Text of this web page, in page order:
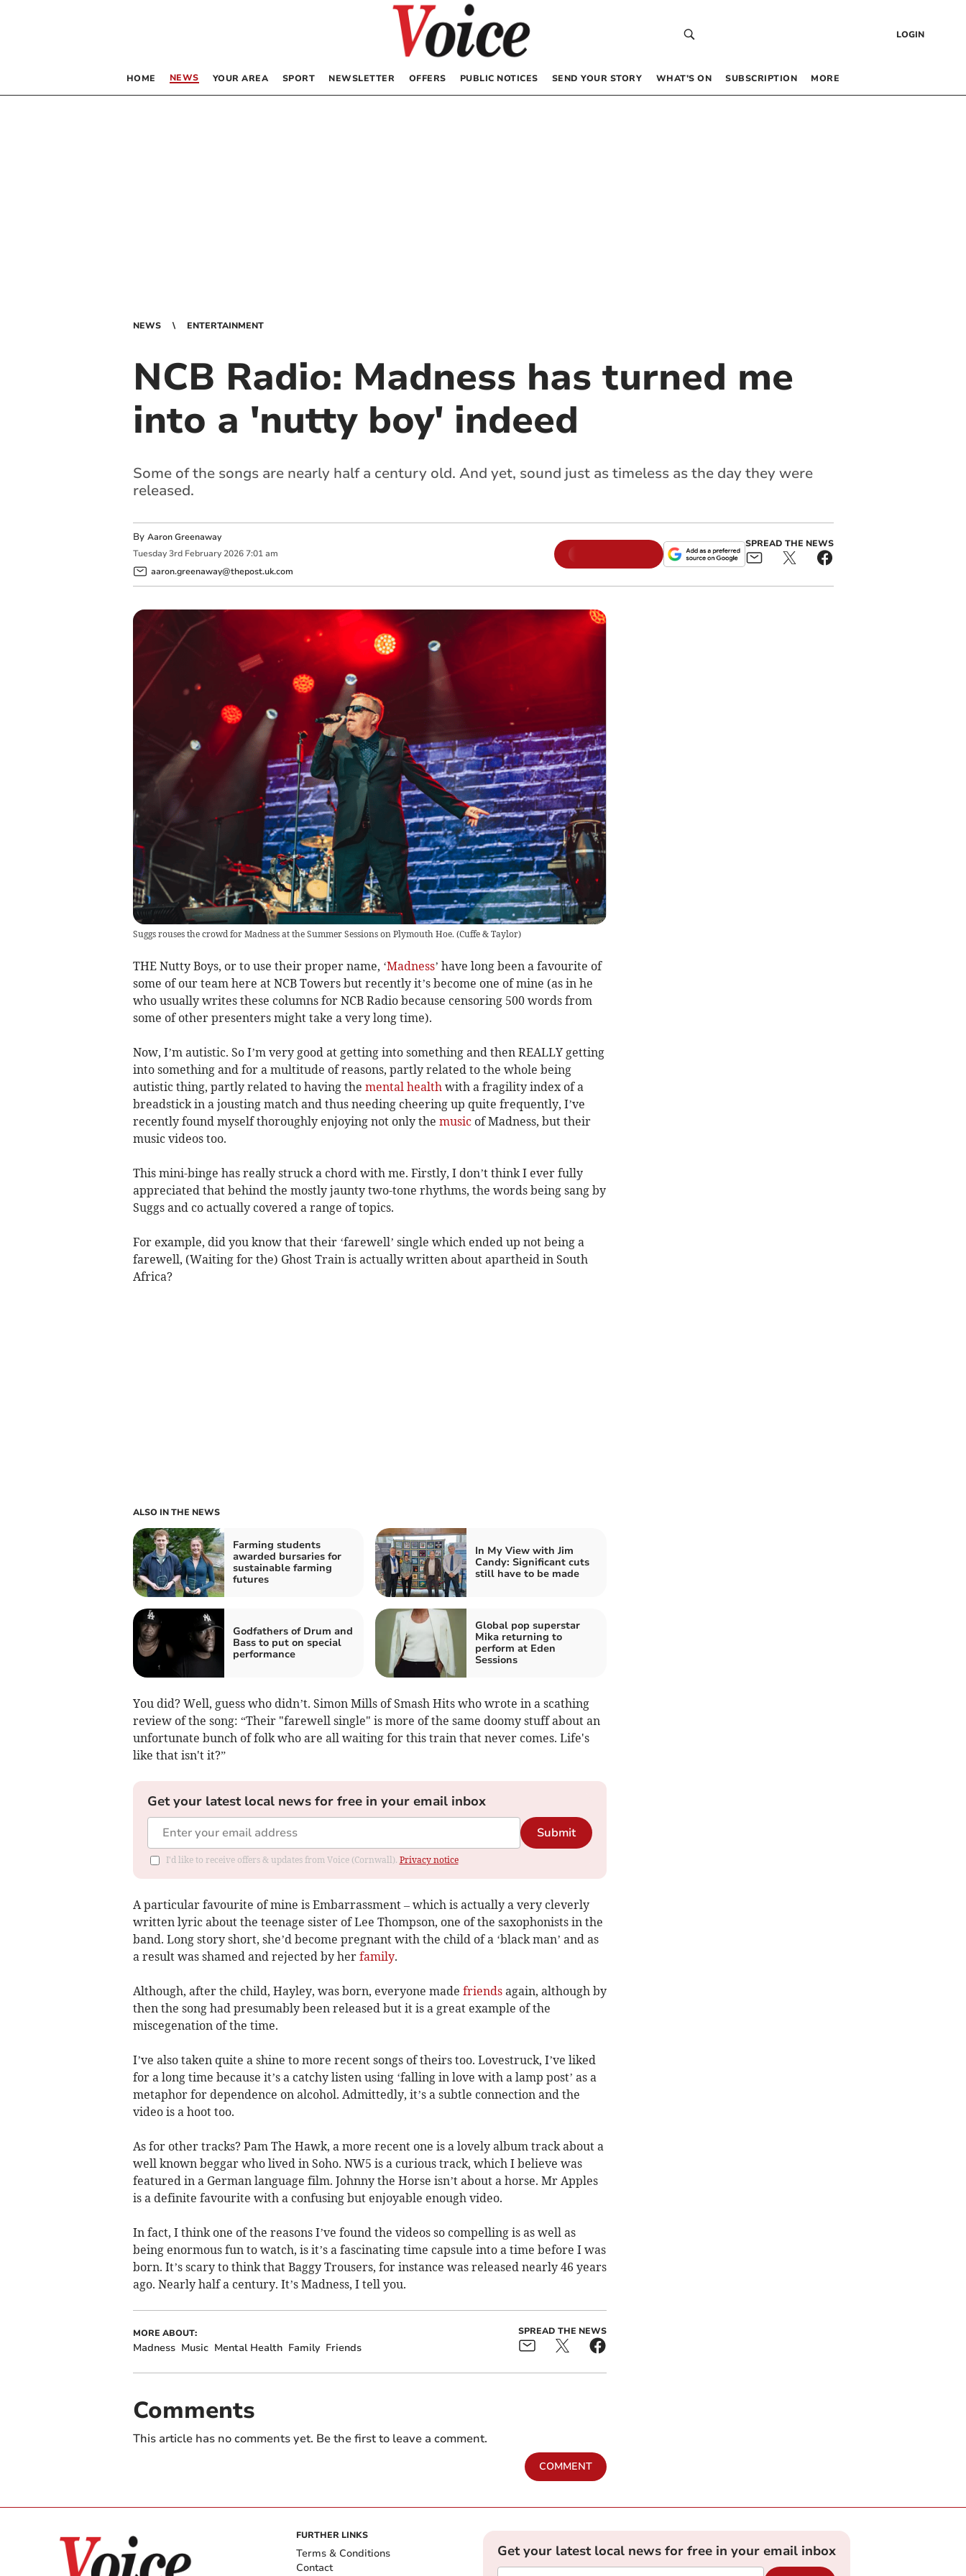
LOGIN
HOME NEWS YOUR AREA SPORT NEWSLETTER OFFERS PUBLIC NOTICES SEND YOUR STORY WHAT’S ON SUBSCRIPTION MORE
NEWS ENTERTAINMENT
NCB Radio: Madness has turned me
into a 'nutty boy' indeed
Some of the songs are nearly half a century old. And yet, sound just as timeless as the day they were
released.
By Aaron Greenaway
Tuesday 3rd February 2026 7:01 am
aaron.greenaway@thepost.uk.com
SPREAD THE NEWS
Suggs rouses the crowd for Madness at the Summer Sessions on Plymouth Hoe. (Cuffe & Taylor)
THE Nutty Boys, or to use their proper name, ‘Madness’ have long been a favourite of
some of our team here at NCB Towers but recently it’s become one of mine (as in he
who usually writes these columns for NCB Radio because censoring 500 words from
some of other presenters might take a very long time).
Now, I’m autistic. So I’m very good at getting into something and then REALLY getting
into something and for a multitude of reasons, partly related to the whole being
autistic thing, partly related to having the mental health with a fragility index of a
breadstick in a jousting match and thus needing cheering up quite frequently, I’ve
recently found myself thoroughly enjoying not only the musicof Madness, but their
music videos too.
This mini-binge has really struck a chord with me. Firstly, I don’t think I ever fully
appreciated that behind the mostly jaunty two-tone rhythms, the words being sang by
Suggs and co actually covered a range of topics.
For example, did you know that their ‘farewell’ single which ended up not being a
farewell, (Waiting for the) Ghost Train is actually written about apartheid in South
Africa?
ALSO IN THE NEWS
Farming students
awarded bursaries for
sustainable farming
futures
In My View with Jim
Candy: Significant cuts
still have to be made
Godfathers of Drum and
Bass to put on special
performance
Global pop superstar
Mika returning to
perform at Eden
Sessions
You did? Well, guess who didn’t. Simon Mills of Smash Hits who wrote in a scathing
review of the song: “Their "farewell single" is more of the same doomy stuff about an
unfortunate bunch of folk who are all waiting for this train that never comes. Life's
like that isn't it?”
Get your latest local news for free in your email inbox
Submit
I'd like to receive offers & updates from Voice (Cornwall). Privacy notice
A particular favourite of mine is Embarrassment – which is actually a very cleverly
written lyric about the teenage sister of Lee Thompson, one of the saxophonists in the
band. Long story short, she’d become pregnant with the child of a ‘black man’ and as
a result was shamed and rejected by her family.
Although, after the child, Hayley, was born, everyone made friendsagain, although by
then the song had presumably been released but it is a great example of the
miscegenation of the time.
I’ve also taken quite a shine to more recent songs of theirs too. Lovestruck, I’ve liked
for a long time because it’s a catchy listen using ‘falling in love with a lamp post’ as a
metaphor for dependence on alcohol. Admittedly, it’s a subtle connection and the
video is a hoot too.
As for other tracks? Pam The Hawk, a more recent one is a lovely album track about a
well known beggar who lived in Soho. NW5 is a curious track, which I believe was
featured in a German language film. Johnny the Horse isn’t about a horse. Mr Apples
is a definite favourite with a confusing but enjoyable enough video.
In fact, I think one of the reasons I’ve found the videos so compelling is as well as
being enormous fun to watch, is it’s a fascinating time capsule into a time before I was
born. It’s scary to think that Baggy Trousers, for instance was released nearly 46 years
ago. Nearly half a century. It’s Madness, I tell you.
MORE ABOUT:
Madness Music Mental Health Family Friends
SPREAD THE NEWS
Comments
This article has no comments yet. Be the first to leave a comment.
COMMENT
FURTHER LINKS
Terms & Conditions
Contact
Get your latest local news for free in your email inbox